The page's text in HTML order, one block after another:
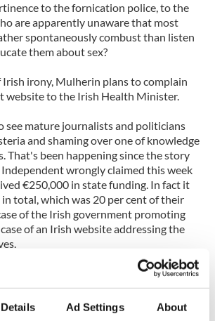
Details Ad Settings About
to the fornication police, to the
are apparently unaware that most
spontaneously combust than listen
them about sex?
Irish irony, Mulherin plans to complain
website to the Irish Health Minister.
see mature journalists and politicians
and shaming over one of knowledge
That's been happening since the story
Independent wrongly claimed this week
€250,000 in state funding. In fact it
total, which was 20 per cent of their
of the Irish government promoting
of an Irish website addressing the
not to be coerced or pressured into
a statement on SpunOut's web sited
That's better advice than none at all, isn't